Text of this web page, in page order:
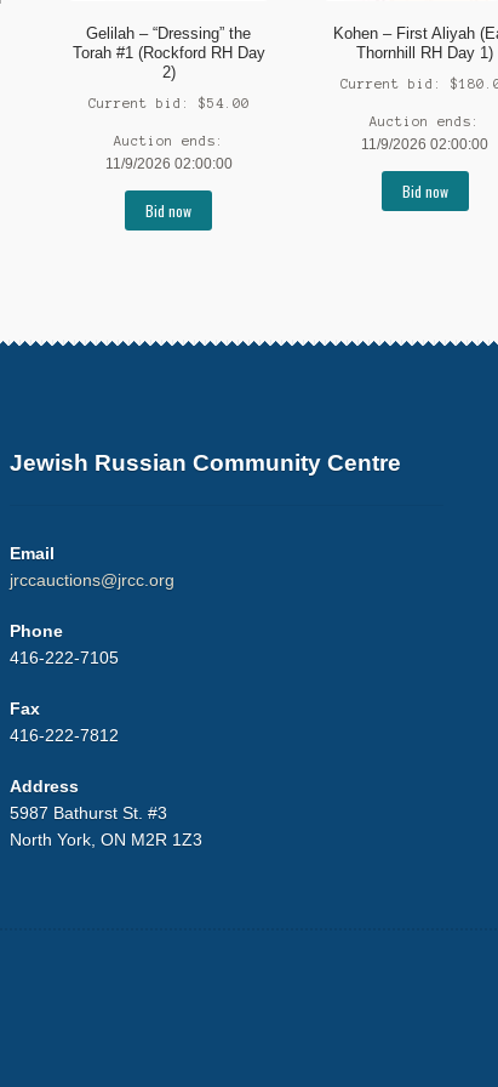
Gelilah – “Dressing” the
Torah #1 (Rockford RH Day
2)
Current bid: $54.00
Auction ends:
11/9/2026 02:00:00
Bid now
Kohen – First Aliyah
Thornhill RH Day 1)
Current bid: $
Auction ends:
11/9/2026 02:00:00
Bid now
Jewish Russian Community Centre
Email
jrccauctions@jrcc.org
Phone
416-222-7105
Fax
416-222-7812
Address
5987 Bathurst St. #3
North York, ON M2R 1Z3